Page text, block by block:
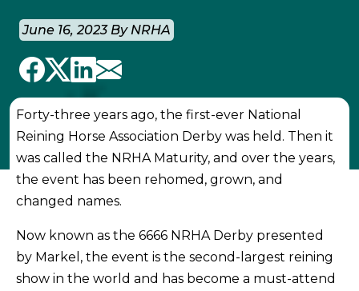
June 16, 2023 By NRHA
Forty-three years ago, the first-ever National
Reining Horse Association Derby was held. Then it
was called the NRHA Maturity, and over the years,
the event has been rehomed, grown, and
changed names.
Now known as the 6666 NRHA Derby presented
by Markel, the event is the second-largest reining
show in the world and has become a must-attend